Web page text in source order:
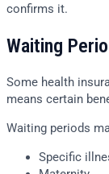
confirms it.
Waiting
Some health
means certain
Waiting periods
Specific